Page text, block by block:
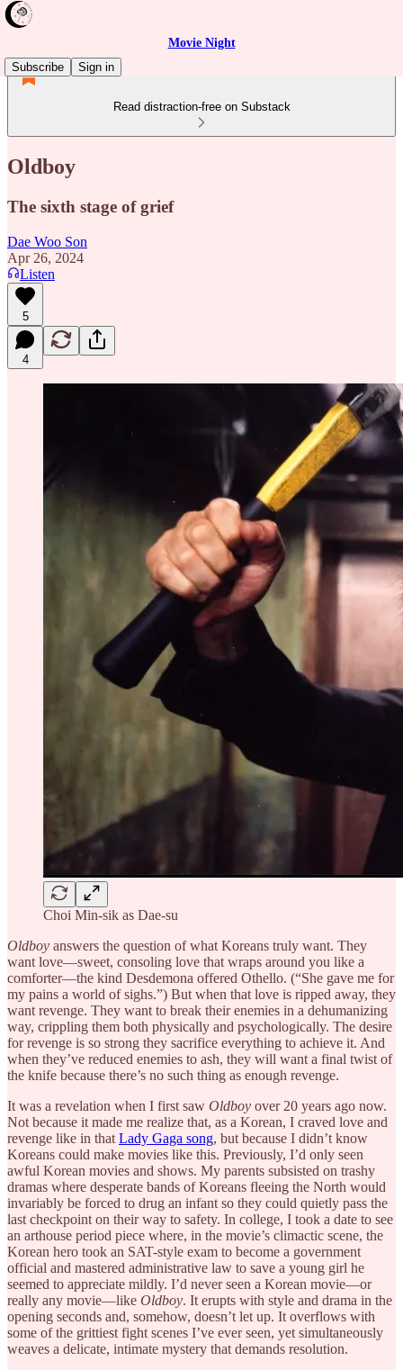
Movie Night
Subscribe
Sign in
Read distraction-free on Substack
Oldboy
The sixth stage of grief
Dae Woo Son
Apr 26, 2024
Listen
5
4
Choi Min-sik as Dae-su
Oldboy answers the question of what Koreans truly want. They
want love—sweet, consoling love that wraps around you like a
comforter—the kind Desdemona offered Othello. (“She gave me for
my pains a world of sighs.”) But when that love is ripped away, they
want revenge. They want to break their enemies in a dehumanizing
way, crippling them both physically and psychologically. The desire
for revenge is so strong they sacrifice everything to achieve it. And
when they’ve reduced enemies to ash, they will want a final twist of
the knife because there’s no such thing as enough revenge.
It was a revelation when I first saw Oldboy over 20 years ago now.
Not because it made me realize that, as a Korean, I craved love and
revenge like in that Lady Gaga song, but because I didn’t know
Koreans could make movies like this. Previously, I’d only seen
awful Korean movies and shows. My parents subsisted on trashy
dramas where desperate bands of Koreans fleeing the North would
invariably be forced to drug an infant so they could quietly pass the
last checkpoint on their way to safety. In college, I took a date to see
an arthouse period piece where, in the movie’s climactic scene, the
Korean hero took an SAT-style exam to become a government
official and mastered administrative law to save a young girl he
seemed to appreciate mildly. I’d never seen a Korean movie—or
really any movie—like Oldboy. It erupts with style and drama in the
opening seconds and, somehow, doesn’t let up. It overflows with
some of the grittiest fight scenes I’ve ever seen, yet simultaneously
weaves a delicate, intimate mystery that demands resolution.